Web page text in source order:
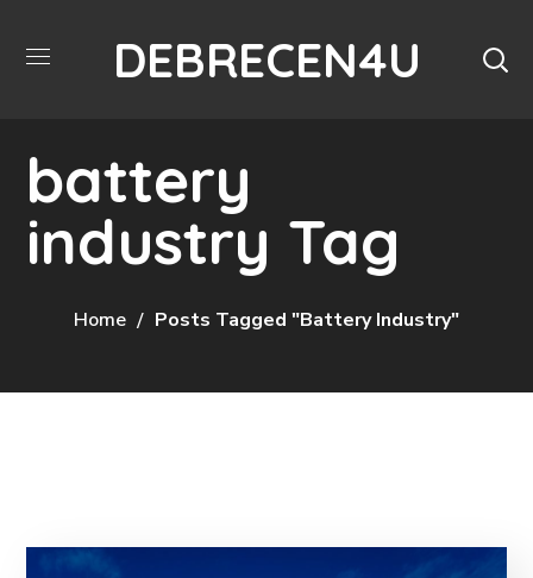
DEBRECEN4U
battery
industry Tag
Home Posts Tagged "battery Industry"